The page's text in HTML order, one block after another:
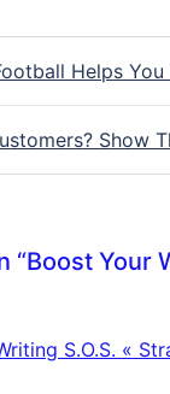
Helps You
Show
“Boost Your
S.O.S. «